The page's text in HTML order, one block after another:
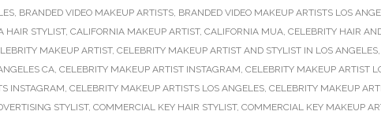
, BRANDED VIDEO MAKEUP ARTISTS, BRANDED VIDEO MAKEUP ARTISTS LOS
HAIR STYLIST, CALIFORNIA MAKEUP ARTIST, CALIFORNIA MUA, CELEBRITY HAIR
MAKEUP ARTIST, CELEBRITY MAKEUP ARTIST AND STYLIST IN LOS ANGELES,
CA, CELEBRITY MAKEUP ARTIST INSTAGRAM, CELEBRITY MAKEUP ARTIST
INSTAGRAM, CELEBRITY MAKEUP ARTISTS LOS ANGELES, CELEBRITY MAKEUP
STYLIST, COMMERCIAL KEY HAIR STYLIST, COMMERCIAL KEY MAKEUP